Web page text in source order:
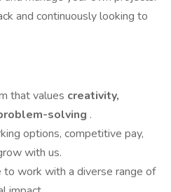
and continuously looking to
that values creativity,
solving .
options, competitive pay,
with us.
to work with a diverse range of